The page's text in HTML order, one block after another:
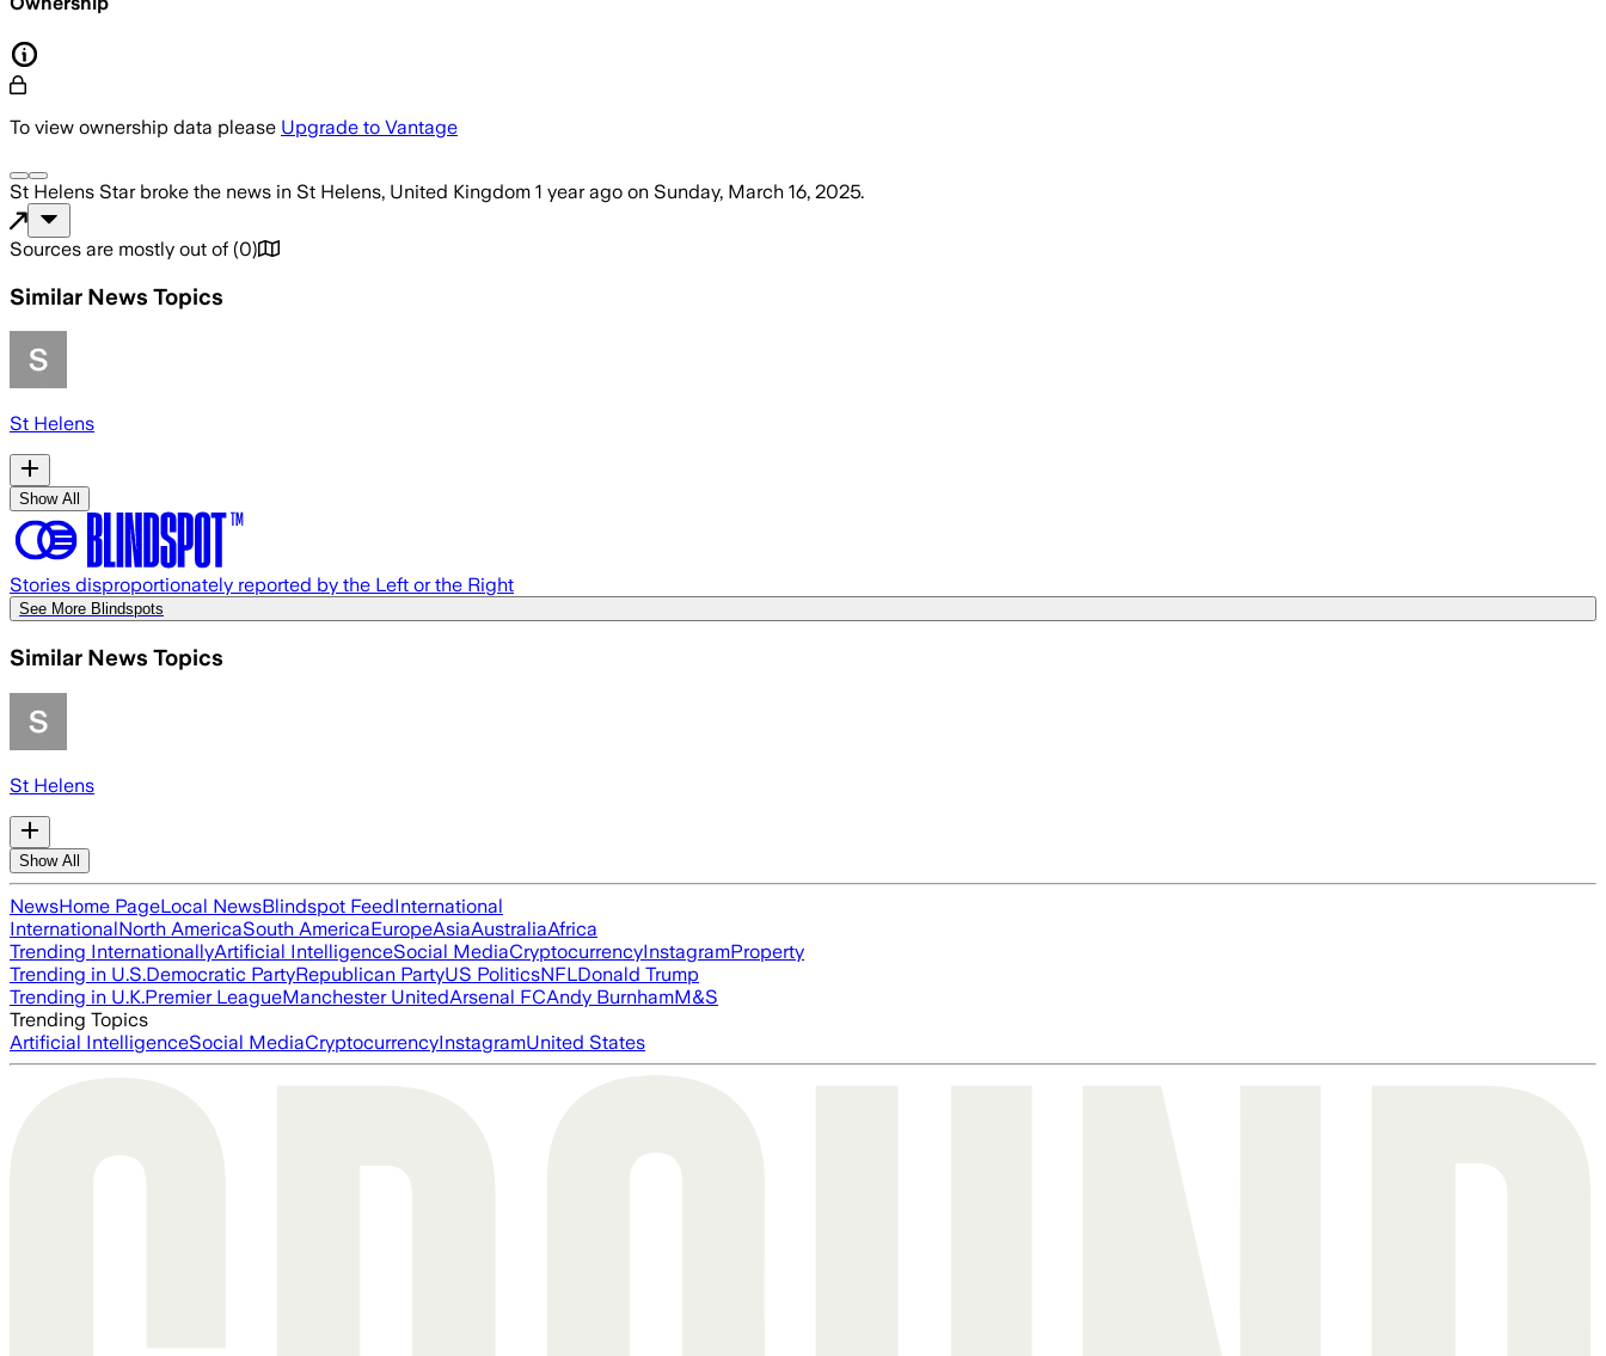
To view ownership data please Upgrade to Vantage
St Helens Starbroke the news in St Helens, United Kingdom 1 year ago on Sunday, March 16, 2025.
Sources are mostly out of (0)
Similar News Topics
St Helens
Show All
Stories disproportionately reported by the Left or the Right
See More Blindspots
Similar News Topics
St Helens
Show All
NewsHome PageLocal NewsBlindspot FeedInternational
InternationalNorth AmericaSouth AmericaEuropeAsiaAustraliaAfrica
Trending InternationallyArtificial IntelligenceSocial MediaCryptocurrencyInstagramProperty
Trending in U.S.Democratic PartyRepublican PartyUS PoliticsNFLDonald Trump
Trending in U.K.Premier LeagueManchester UnitedArsenal FCAndy BurnhamM&S
Trending Topics
Artificial IntelligenceSocial MediaCryptocurrencyInstagramUnited States